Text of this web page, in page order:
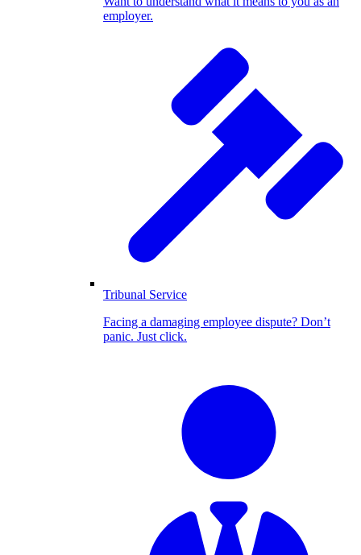
employer.
Tribunal Service
Facing a damaging employee dispute? Don’t
panic. Just click.